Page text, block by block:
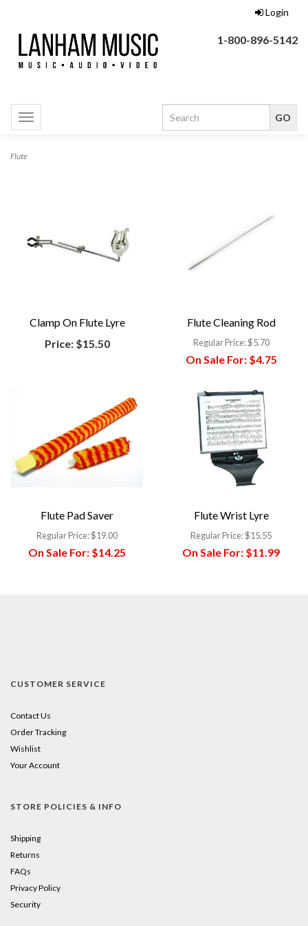
Login
1-800-896-5142
Toggle
navigation
Flute
Clamp On Flute Lyre
Price:$15.50
Flute Cleaning Rod
Regular Price:$5.70
On Sale For:$4.75
Flute Pad Saver
Regular Price:$19.00
On Sale For: $14.25
Flute Wrist Lyre
Regular Price:$15.55
On Sale For: $11.99
CUSTOMER SERVICE
Contact Us
Order Tracking
Wishlist
Your Account
STORE POLICIES & INFO
Shipping
Returns
FAQs
Privacy Policy
Security